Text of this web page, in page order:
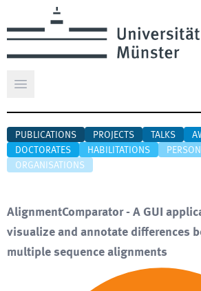
Open main menu
PUBLICATIONS PROJECTS TALKS
DOCTORATES
HABILITATIONS
ORGANISATIONS
AlignmentComparator - A GUI
visualize and annotate differences
multiple sequence alignments